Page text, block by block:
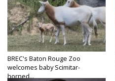
BREC's Baton Rouge Zoo
welcomes baby Scimitar-
horned...